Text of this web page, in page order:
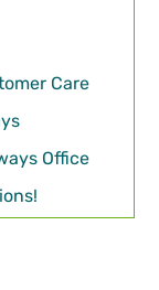
Care
Office